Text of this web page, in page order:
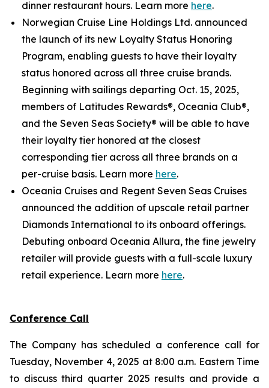
dinner restaurant hours. Learn more here.
Norwegian Cruise Line Holdings Ltd. announced
the launch of its new Loyalty Status Honoring
Program, enabling guests to have their loyalty
status honored across all three cruise brands.
Beginning with sailings departing Oct. 15, 2025,
members of Latitudes Rewards®, Oceania Club®,
and the Seven Seas Society® will be able to have
their loyalty tier honored at the closest
corresponding tier across all three brands on a
per-cruise basis. Learn more here.
Oceania Cruises and Regent Seven Seas Cruises
announced the addition of upscale retail partner
Diamonds International to its onboard offerings.
Debuting onboard Oceania Allura, the fine jewelry
retailer will provide guests with a full-scale luxury
retail experience. Learn more here.
Conference Call
The Company has scheduled a conference call for
Tuesday, November 4, 2025 at 8:00 a.m. Eastern Time
to discuss third quarter 2025 results and provide a